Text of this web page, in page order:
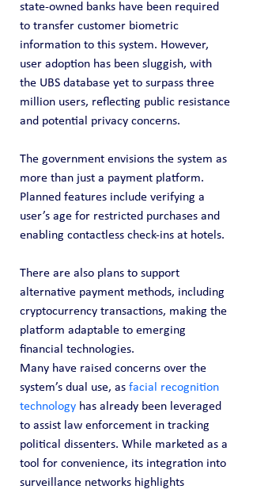
state-owned banks have been required
to transfer customer biometric
information to this system. However,
user adoption has been sluggish, with
the UBS database yet to surpass three
million users, reflecting public resistance
and potential privacy concerns.
The government envisions the system as
more than just a payment platform.
Planned features include verifying a
user’s age for restricted purchases and
enabling contactless check-ins at hotels.
There are also plans to support
alternative payment methods, including
cryptocurrency transactions, making the
platform adaptable to emerging
financial technologies.
Many have raised concerns over the
system’s dual use, as facial recognition
technology has already been leveraged
to assist law enforcement in tracking
political dissenters. While marketed as a
tool for convenience, its integration into
surveillance networks highlights